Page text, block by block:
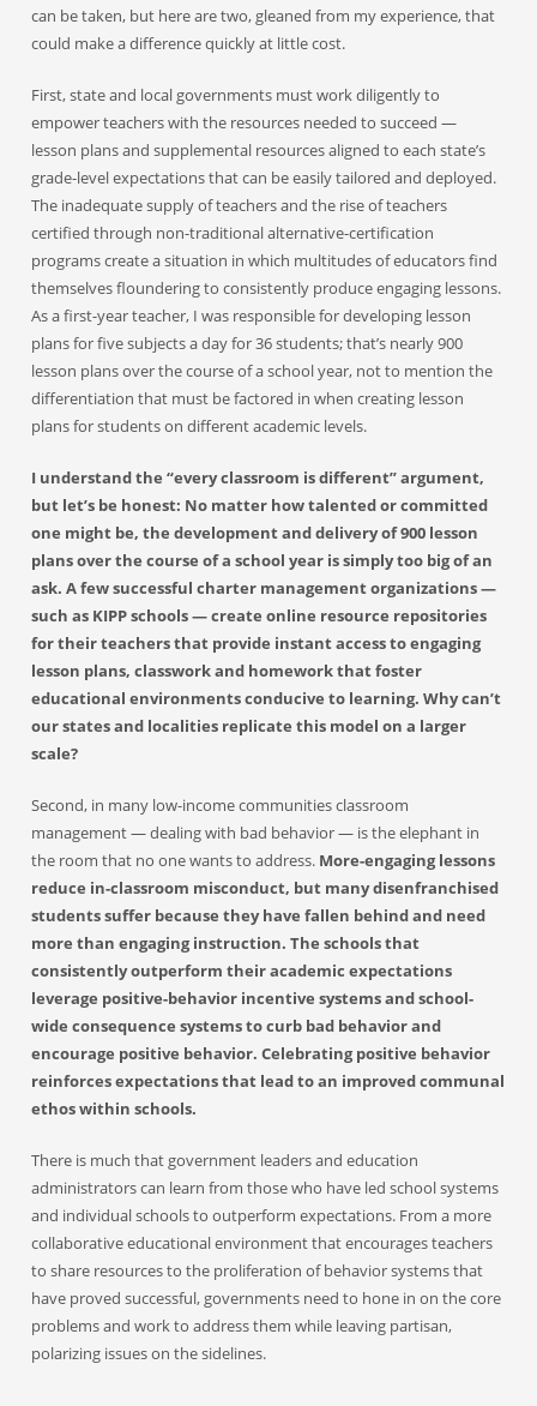
can be taken, but here are two, gleaned from my experience, that
could make a difference quickly at little cost.
First, state and local governments must work diligently to
empower teachers with the resources needed to succeed —
lesson plans and supplemental resources aligned to each state’s
grade-level expectations that can be easily tailored and deployed.
The inadequate supply of teachers and the rise of teachers
certified through non-traditional alternative-certification
programs create a situation in which multitudes of educators find
themselves floundering to consistently produce engaging lessons.
As a first-year teacher, I was responsible for developing lesson
plans for five subjects a day for 36 students; that’s nearly 900
lesson plans over the course of a school year, not to mention the
differentiation that must be factored in when creating lesson
plans for students on different academic levels.
I understand the “every classroom is different” argument,
but let’s be honest: No matter how talented or committed
one might be, the development and delivery of 900 lesson
plans over the course of a school year is simply too big of an
ask. A few successful charter management organizations —
such as KIPP schools — create online resource repositories
for their teachers that provide instant access to engaging
lesson plans, classwork and homework that foster
educational environments conducive to learning. Why can’t
our states and localities replicate this model on a larger
scale?
Second, in many low-income communities classroom
management — dealing with bad behavior — is the elephant in
the room that no one wants to address. More-engaging lessons
reduce in-classroom misconduct, but many disenfranchised
students suffer because they have fallen behind and need
more than engaging instruction. The schools that
consistently outperform their academic expectations
leverage positive-behavior incentive systems and school-
wide consequence systems to curb bad behavior and
encourage positive behavior. Celebrating positive behavior
reinforces expectations that lead to an improved communal
ethos within schools.
There is much that government leaders and education
administrators can learn from those who have led school systems
and individual schools to outperform expectations. From a more
collaborative educational environment that encourages teachers
to share resources to the proliferation of behavior systems that
have proved successful, governments need to hone in on the core
problems and work to address them while leaving partisan,
polarizing issues on the sidelines.